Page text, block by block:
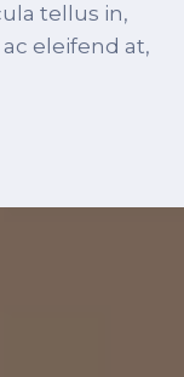
tellus in,
eleifend at,